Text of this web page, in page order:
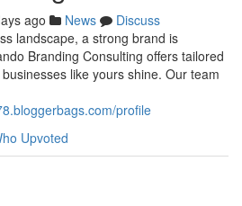
ago News
Discuss
landscape, a strong brand is
Branding Consulting offers tailored
like yours shine. Our team
profile
Upvoted